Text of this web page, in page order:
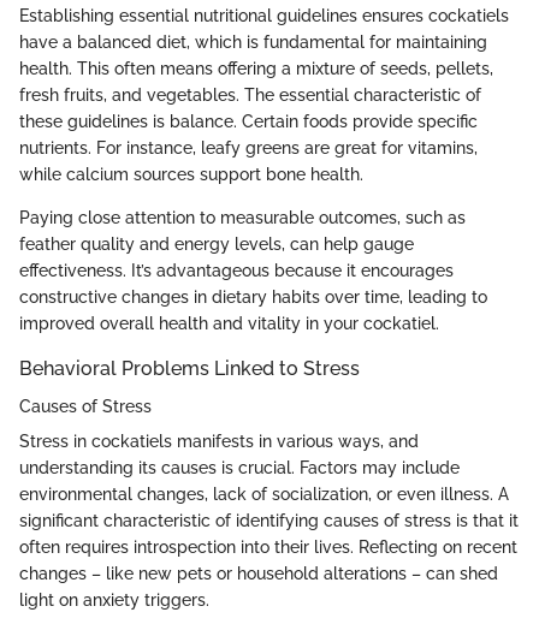
Establishing essential nutritional guidelines ensures cockatiels
have a balanced diet, which is fundamental for maintaining
health. This often means offering a mixture of seeds, pellets,
fresh fruits, and vegetables. The essential characteristic of
these guidelines is balance. Certain foods provide specific
nutrients. For instance, leafy greens are great for vitamins,
while calcium sources support bone health.
Paying close attention to measurable outcomes, such as
feather quality and energy levels, can help gauge
effectiveness. It’s advantageous because it encourages
constructive changes in dietary habits over time, leading to
improved overall health and vitality in your cockatiel.
Behavioral Problems Linked to Stress
Causes of Stress
Stress in cockatiels manifests in various ways, and
understanding its causes is crucial. Factors may include
environmental changes, lack of socialization, or even illness. A
significant characteristic of identifying causes of stress is that it
often requires introspection into their lives. Reflecting on recent
changes – like new pets or household alterations – can shed
light on anxiety triggers.